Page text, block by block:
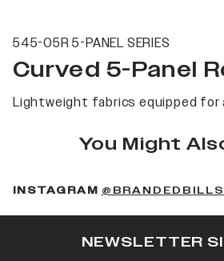
545-05R 5-PANEL SERIES
Curved 5-Panel
Lightweight fabrics equipped for
You Might
INSTAGRAM @BRANDEDBILLS
NEWSLETTER